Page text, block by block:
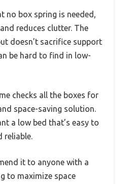
no box spring is needed,
reduces clutter. The
doesn’t sacrifice support
be hard to find in low-
checks all the boxes for
space-saving solution.
a low bed that’s easy to
reliable.
it to anyone with a
to maximize space